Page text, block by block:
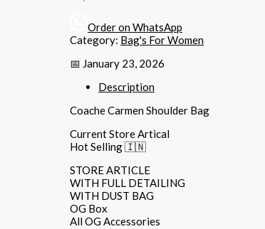
Order on WhatsApp
Category: Bag's For Women
📅 January 23, 2026
Description
Coache Carmen Shoulder Bag
Current Store Artical
Hot Selling 🇮🇳
STORE ARTICLE
WITH FULL DETAILING
WITH DUST BAG
OG Box
All OG Accessories